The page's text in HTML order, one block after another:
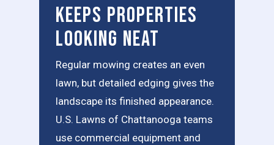
Keeps Properties
Looking Neat
Regular mowing creates an even
lawn, but detailed edging gives the
landscape its finished appearance.
U.S. Lawns of Chattanooga teams
use commercial equipment and